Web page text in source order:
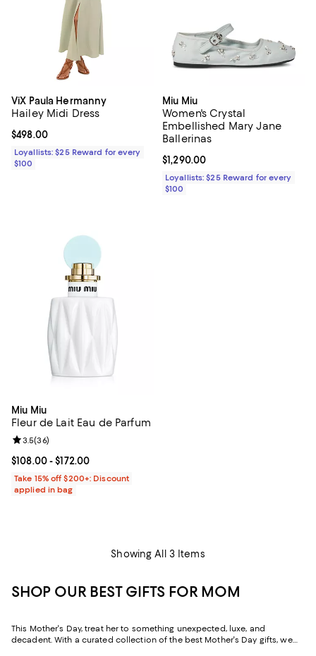
ViX Paula Hermanny
Hailey Midi Dress
Current price $498.00; ;
$498.00
Loyallists: $25 Reward for every
$100
Miu Miu
Women's Crystal
Embellished Mary Jane
Ballerinas
Current price $1,290.00; ;
$1,290.00
Loyallists: $25 Reward for every
$100
Miu Miu
Fleur de Lait Eau de Parfum
Current price From $108.00 to $172.00; ;
$108.00- $172.00
Review rating: 3.5 out of 5; 36 reviews;
3.5(36)
Take 15% off $200+: Discount
applied in bag
Showing All 3 Items
SHOP OUR BEST GIFTS FOR MOM
This Mother's Day, treat her to something unexpected, luxe, and
decadent. With a curated collection of the best Mother's Day gifts, we